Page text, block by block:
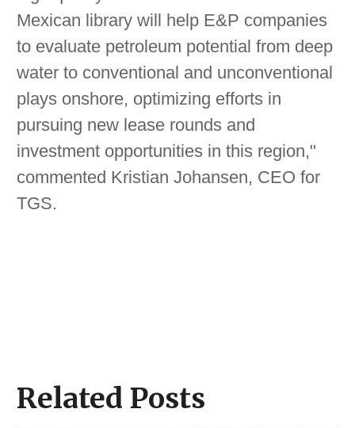
Mexican library will help E&P companies
to evaluate petroleum potential from deep
water to conventional and unconventional
plays onshore, optimizing efforts in
pursuing new lease rounds and
investment opportunities in this region,"
commented Kristian Johansen, CEO for
TGS.
Related Posts